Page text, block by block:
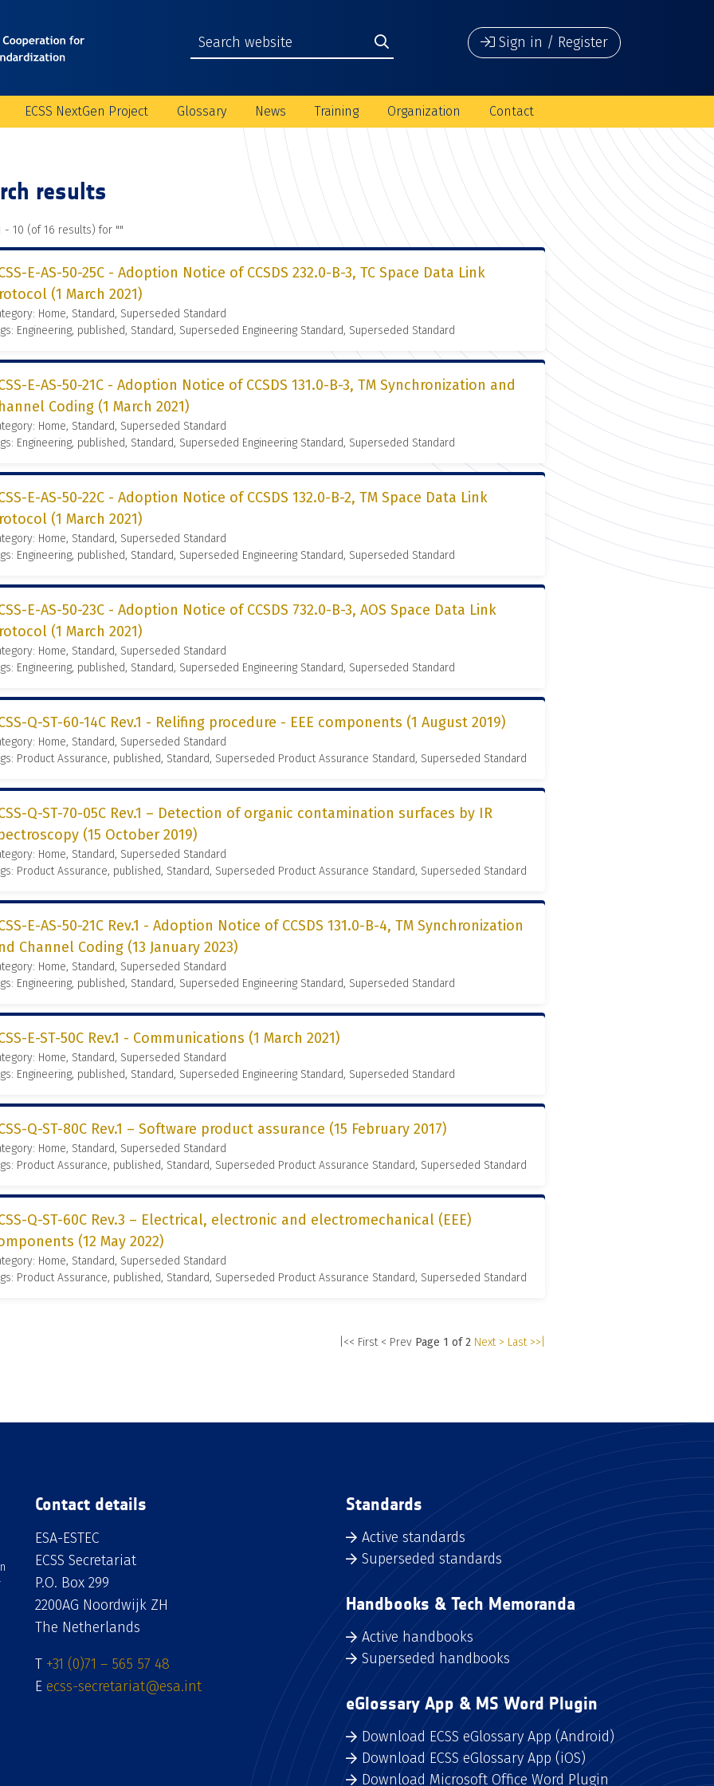
Sign in / Register
ECSS NextGen Project Glossary News Training Organization Contact
results
- 10 (of 16 results) for ""
E-AS-50-25C - Adoption Notice of CCSDS 232.0-B-3, TC Space Data Link
(1 March 2021)
Home, Standard, Superseded Standard
Engineering, published, Standard, Superseded Engineering Standard, Superseded Standard
E-AS-50-21C - Adoption Notice of CCSDS 131.0-B-3, TM Synchronization and
Coding (1 March 2021)
Home, Standard, Superseded Standard
Engineering, published, Standard, Superseded Engineering Standard, Superseded Standard
E-AS-50-22C - Adoption Notice of CCSDS 132.0-B-2, TM Space Data Link
(1 March 2021)
Home, Standard, Superseded Standard
Engineering, published, Standard, Superseded Engineering Standard, Superseded Standard
E-AS-50-23C - Adoption Notice of CCSDS 732.0-B-3, AOS Space Data Link
(1 March 2021)
Home, Standard, Superseded Standard
Engineering, published, Standard, Superseded Engineering Standard, Superseded Standard
Q-ST-60-14C Rev.1 - Relifing procedure - EEE components (1 August 2019)
Home, Standard, Superseded Standard
Product Assurance, published, Standard, Superseded Product Assurance Standard, Superseded Standard
Q-ST-70-05C Rev.1 – Detection of organic contamination surfaces by IR
(15 October 2019)
Home, Standard, Superseded Standard
Product Assurance, published, Standard, Superseded Product Assurance Standard, Superseded Standard
E-AS-50-21C Rev.1 - Adoption Notice of CCSDS 131.0-B-4, TM Synchronization
Channel Coding (13 January 2023)
Home, Standard, Superseded Standard
Engineering, published, Standard, Superseded Engineering Standard, Superseded Standard
E-ST-50C Rev.1 - Communications (1 March 2021)
Home, Standard, Superseded Standard
Engineering, published, Standard, Superseded Engineering Standard, Superseded Standard
Q-ST-80C Rev.1 – Software product assurance (15 February 2017)
Home, Standard, Superseded Standard
Product Assurance, published, Standard, Superseded Product Assurance Standard, Superseded Standard
Q-ST-60C Rev.3 – Electrical, electronic and electromechanical (EEE)
(12 May 2022)
Home, Standard, Superseded Standard
Product Assurance, published, Standard, Superseded Product Assurance Standard, Superseded Standard
|<< First < Prev Page 1 of 2 Next > Last >>|
Contact details
ESA-ESTEC
ECSS Secretariat
P.O. Box 299
2200AG Noordwijk ZH
The Netherlands
T +31 (0)71 – 565 57 48
E ecss-secretariat@esa.int
Standards
Active standards
Superseded standards
Handbooks & Tech Memoranda
Active handbooks
Superseded handbooks
eGlossary App & MS Word Plugin
Download ECSS eGlossary App (Android)
Download ECSS eGlossary App (iOS)
Download Microsoft Office Word Plugin